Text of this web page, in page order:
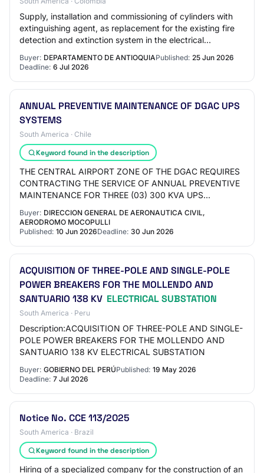
Supply, installation and commissioning of cylinders with
extinguishing agent, as replacement for the existing fire
detection and extinction system in the electrical
Buyer: DEPARTAMENTO DE ANTIOQUIAPublished: 25 Jun 2026
Deadline: 6 Jul 2026
ANNUAL PREVENTIVE MAINTENANCE OF DGAC UPS
SYSTEMS
South America · Chile
Keyword found in the description
THE CENTRAL AIRPORT ZONE OF THE DGAC REQUIRES
CONTRACTING THE SERVICE OF ANNUAL PREVENTIVE
MAINTENANCE FOR THREE (03) 300 KVA UPS
SUBSTATION AND THE REMOTE ELE…
Buyer: DIRECCION GENERAL DE AERONAUTICA CIVIL,
AERODROMO MOCOPULLI
Published: 10 Jun 2026Deadline: 30 Jun 2026
ACQUISITION OF THREE-POLE AND SINGLE-POLE
POWER BREAKERS FOR THE MOLLENDO AND
SANTUARIO 138 KV ELECTRICAL SUBSTATION
South America · Peru
Description:ACQUISITION OF THREE-POLE AND SINGLE-
POLE POWER BREAKERS FOR THE MOLLENDO AND
SANTUARIO 138 KV ELECTRICAL SUBSTATION
Buyer: GOBIERNO DEL PERÚPublished: 19 May 2026
Deadline: 7 Jul 2026
Notice No. CCE 113/2025
South America · Brazil
Keyword found in the description
Hiring of a specialized company for the construction of an